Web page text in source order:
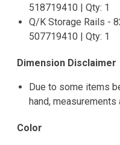
518719410 | Qty: 1
Q/K Storage Rails -
507719410 | Qty: 1
Dimension Disclaimer
Due to some items
hand, measurements
Color